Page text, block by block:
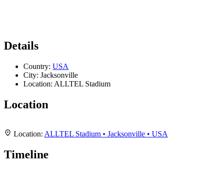
Details
Country: USA
City: Jacksonville
Location: ALLTEL Stadium
Location
+
−
Leaflet|Map data ©
Location: ALLTEL Stadium • Jacksonville • USA
Timeline